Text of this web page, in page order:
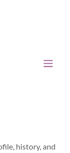
history, and